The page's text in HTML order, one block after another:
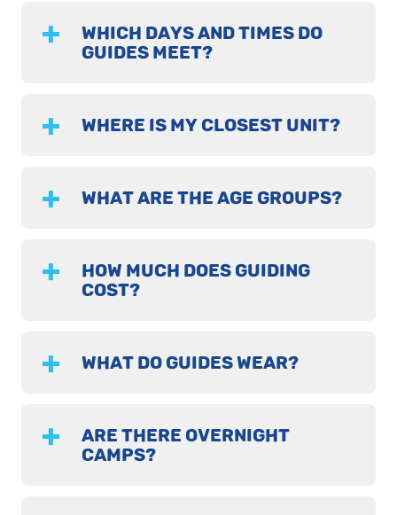
WHICH DAYS AND TIMES DO
GUIDES MEET?
WHERE IS MY CLOSEST UNIT?
WHAT ARE THE AGE GROUPS?
HOW MUCH DOES GUIDING
COST?
WHAT DO GUIDES WEAR?
ARE THERE OVERNIGHT
CAMPS?